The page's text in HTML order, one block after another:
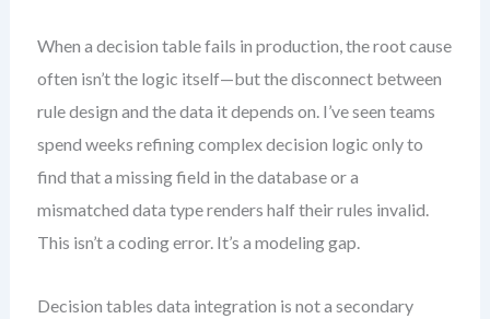
When a decision table fails in production, the root cause
often isn’t the logic itself—but the disconnect between
rule design and the data it depends on. I’ve seen teams
spend weeks refining complex decision logic only to
find that a missing field in the database or a
mismatched data type renders half their rules invalid.
This isn’t a coding error. It’s a modeling gap.
Decision tables data integration is not a secondary